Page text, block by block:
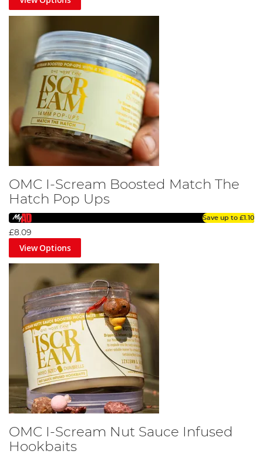
OMC I-Scream Boosted Match The
Hatch Pop Ups
Save up to £1.10
£8.09
View Options
OMC I-Scream Nut Sauce Infused
Hookbaits